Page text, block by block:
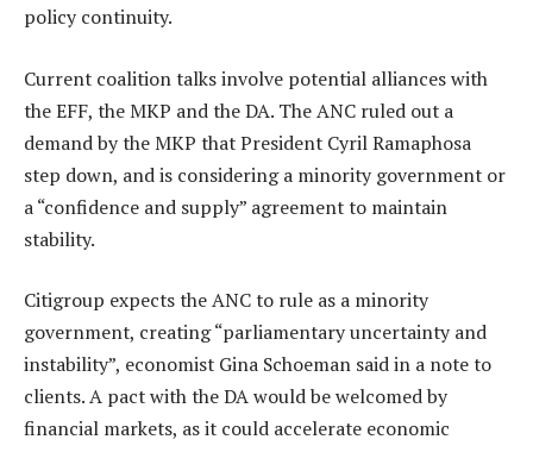
policy continuity.
Current coalition talks involve potential alliances with
the EFF, the MKP and the DA. The ANC ruled out a
demand by the MKP that President Cyril Ramaphosa
step down, and is considering a minority government or
a “confidence and supply” agreement to maintain
stability.
Citigroup expects the ANC to rule as a minority
government, creating “parliamentary uncertainty and
instability”, economist Gina Schoeman said in a note to
clients. A pact with the DA would be welcomed by
financial markets, as it could accelerate economic